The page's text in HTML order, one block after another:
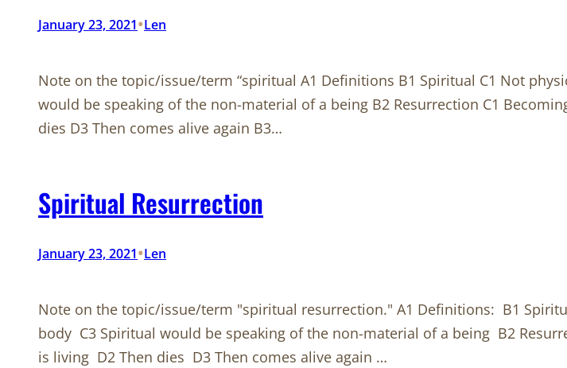
January 23, 2021•Len
Note on the topic/issue/term “spiritual A1 Definitions B1 Spiritual C1 Not
would be speaking of the non-material of a being B2 Resurrection C1
dies D3 Then comes alive again B3…
Spiritual Resurrection
January 23, 2021•Len
Note on the topic/issue/term "spiritual resurrection." A1 Definitions: B1
body C3 Spiritual would be speaking of the non-material of a being B2
is living D2 Then dies D3 Then comes alive again …